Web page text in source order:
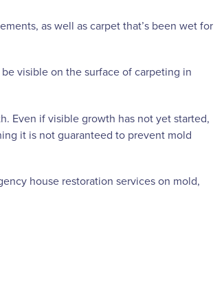
as well as carpet that’s been wet for
visible on the surface of carpeting in
Even if visible growth has not yet started,
it is not guaranteed to prevent mold
house restoration services on mold,